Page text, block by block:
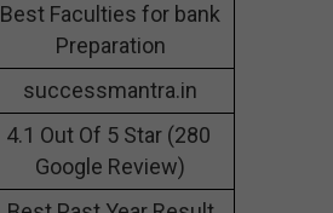
Best Faculties for bank
Preparation
successmantra.in
4.1 Out Of 5 Star (280
Google Review)